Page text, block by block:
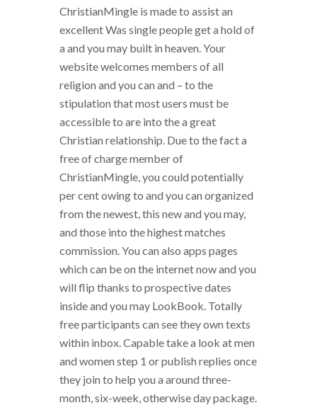
ChristianMingle is made to assist an
excellent Was single people get a hold of
a and you may built in heaven. Your
website welcomes members of all
religion and you can and – to the
stipulation that most users must be
accessible to are into the a great
Christian relationship. Due to the fact a
free of charge member of
ChristianMingle, you could potentially
per cent owing to and you can organized
from the newest, this new and you may,
and those into the highest matches
commission. You can also apps pages
which can be on the internet now and you
will flip thanks to prospective dates
inside and you may LookBook. Totally
free participants can see they own texts
within inbox. Capable take a look at men
and women step 1 or publish replies once
they join to help you a around three-
month, six-week, otherwise day package.